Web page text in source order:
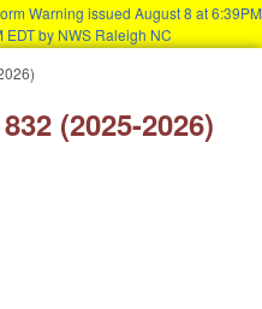
Warning issued August 8 at 6:39PM
EDT by NWS Raleigh NC
(2025-2026)